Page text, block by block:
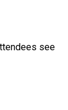
see